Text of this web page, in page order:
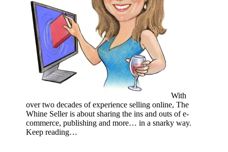
With
over two decades of experience selling online, The
Whine Seller is about sharing the ins and outs of e-
commerce, publishing and more… in a snarky way.
Keep reading…